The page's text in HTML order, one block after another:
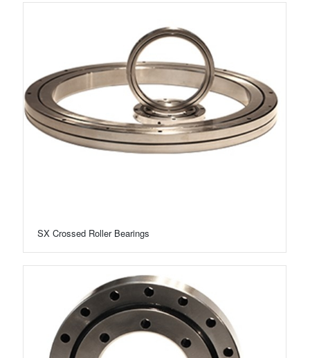
SX Crossed Roller Bearings